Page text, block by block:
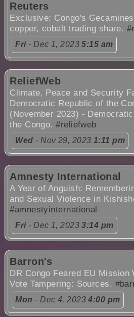
Reuters
Exclusive: Congo's
copper, cobalt trading share.
Fri- Dec 1, 20235:15 am
ReliefWeb
Climate, Peace and Security
Democratic Republic of the
(November 2023) -
the Congo.#reliefweb
Wed - Nov 29, 2023 1:11 pm
Amnesty International
A Year of Anguish:
and Sexual Violence in
#amnestyinternational
Fri- Dec 1, 20233:14 pm
Barron's
DR Congo Feared EU Mission
Vote Tampering: Sources.
Mon - Dec 4, 20234:00 pm